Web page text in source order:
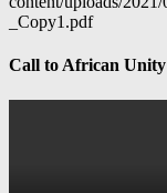
_Copy1.pdf
Call to African